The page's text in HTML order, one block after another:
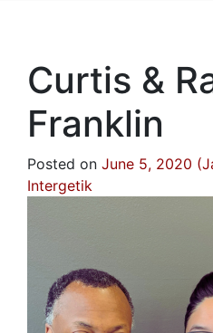
Curtis &
Franklin
Posted on June 5, 2020
Intergetik